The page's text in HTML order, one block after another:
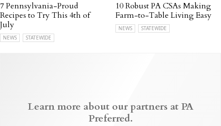
7 Pennsylvania-Proud
Recipes to Try This 4th of
July
NEWS STATEWIDE
10 Robust PA CSAs Making
Farm-to-Table Living Easy
NEWS STATEWIDE
Learn more about our partners at PA
Preferred.